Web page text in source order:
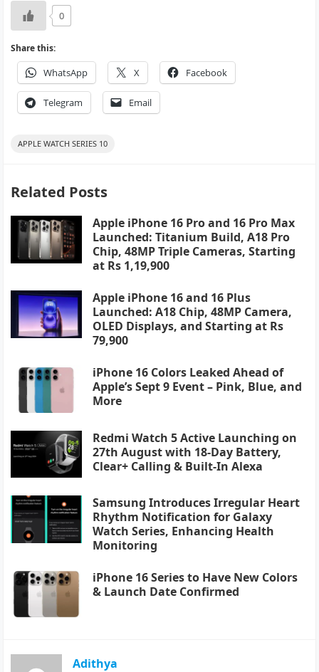
0
Share this:
WhatsApp X Facebook
Telegram Email
APPLE WATCH SERIES 10
Related Posts
Apple iPhone 16 Pro and 16 Pro Max
Launched: Titanium Build, A18 Pro
Chip, 48MP Triple Cameras, Starting
at Rs 1,19,900
Apple iPhone 16 and 16 Plus
Launched: A18 Chip, 48MP Camera,
OLED Displays, and Starting at Rs
79,900
iPhone 16 Colors Leaked Ahead of
Apple’s Sept 9 Event – Pink, Blue, and
More
Redmi Watch 5 Active Launching on
27th August with 18-Day Battery,
Clear+ Calling & Built-In Alexa
Samsung Introduces Irregular Heart
Rhythm Notification for Galaxy
Watch Series, Enhancing Health
Monitoring
iPhone 16 Series to Have New Colors
& Launch Date Confirmed
Adithya